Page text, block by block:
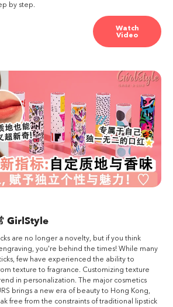
by step.
Watch
Video
GirlStyle
are no longer a novelty, but if you think
you're behind the times! While many
few have experienced the ability to
texture to fragrance. Customizing texture
in personalization. The major cosmetics
brings a new era of beauty to Hong Kong,
free from the constraints of traditional lipstick